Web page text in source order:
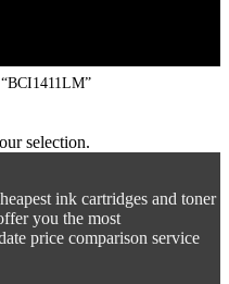
selection.
ink cartridges and toner
you the most
price comparison service